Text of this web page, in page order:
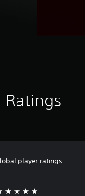
Ratings
player ratings